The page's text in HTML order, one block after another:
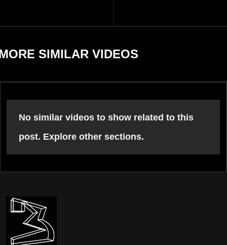
reports citing Forbes.
SIMILAR VIDEOS
No similar videos to show related to this
post. Explore other sections.